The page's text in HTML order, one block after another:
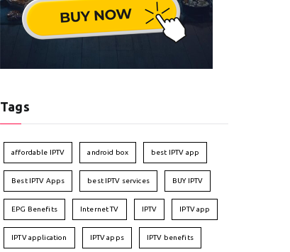
Tags
affordable IPTV android box best IPTV app
Best IPTV Apps best IPTV services BUY IPTV
EPG Benefits Internet TV IPTV IPTV app
IPTV application IPTV apps IPTV benefits